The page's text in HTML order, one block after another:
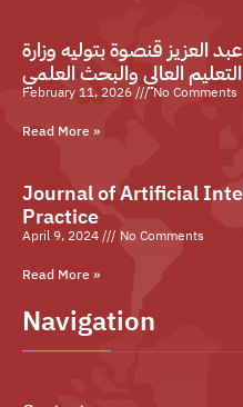
العزيز قنصوة بتوليه وزارة
التعليم العالي والبحث العلمي
February 11, 2026
No Comments
Read More »
Journal of Artificial
Practice
April 9, 2024
No Comments
Read More »
Navigation